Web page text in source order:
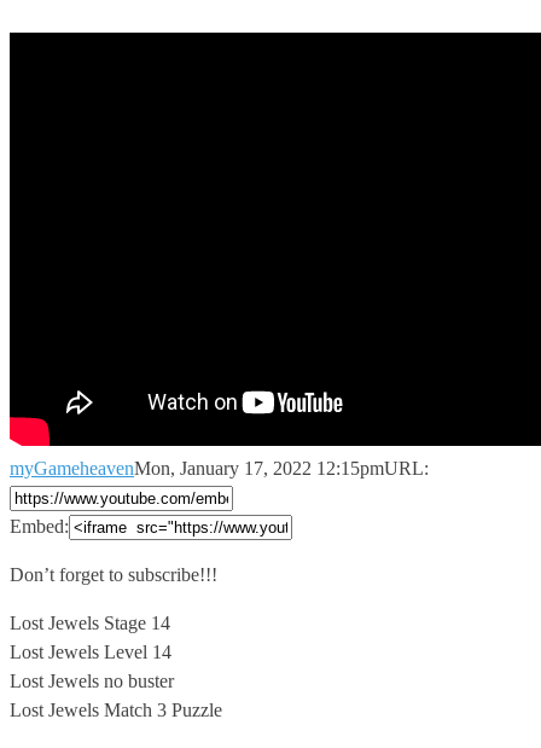
myGameheavenMon, January 17, 2022 12:15pmURL:
Embed:
Don’t forget to subscribe!!!
Lost Jewels Stage 14
Lost Jewels Level 14
Lost Jewels no buster
Lost Jewels Match 3 Puzzle